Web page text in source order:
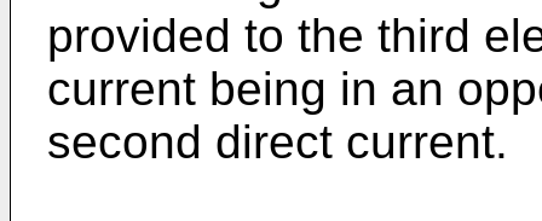
provided to the third
current being in an
second direct current.